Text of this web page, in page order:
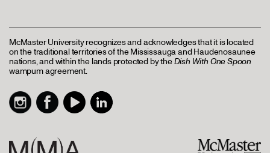
McMaster University recognizes and acknowledges that it is located
on the traditional territories of the Mississauga and Haudenosaunee
nations, and within the lands protected by theDish With One Spoon
wampum agreement.